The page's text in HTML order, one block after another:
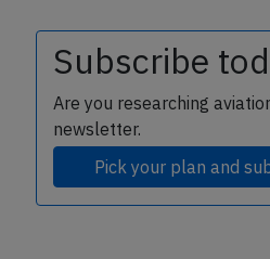
Subscribe
Are you researching
newsletter.
Pick your plan and